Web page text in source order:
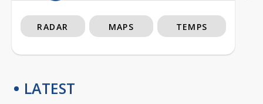
RADAR MAPS TEMPS
LATEST